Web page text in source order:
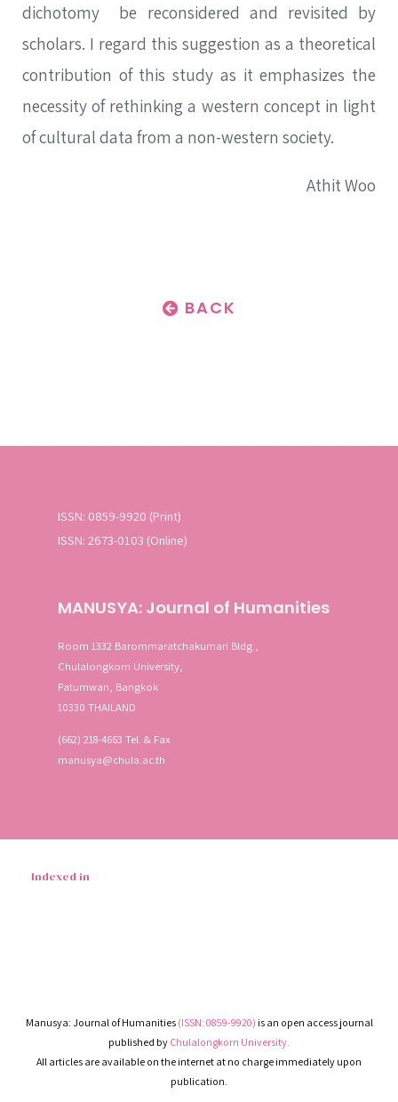
dichotomy be reconsidered and revisited by
scholars. I regard this suggestion as a theoretical
contribution of this study as it emphasizes the
necessity of rethinking a western concept in light
of cultural data from a non-western society.
Athit Woo
BACK
ISSN: 0859-9920 (Print)
ISSN: 2673-0103 (Online)
MANUSYA: Journal of Humanities
Room 1332 Barommaratchakumari Bldg.,
Chulalongkorn University,
Patumwan, Bangkok
10330 THAILAND
(662) 218-4663 Tel. & Fax
manusya@chula.ac.th
Indexed in
Manusya: Journal of Humanities (ISSN: 0859-9920) is an open access journal
published by Chulalongkorn University.
All articles are available on the internet at no charge immediately upon
publication.